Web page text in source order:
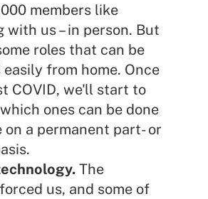
members like
us – in person. But
roles that can be
from home. Once
COVID, we'll start to
ones can be done
on a permanent part- or
The
us, and some of